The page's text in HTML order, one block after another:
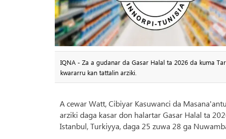
IQNA - Za a gudanar da Gasar Halal ta 2026 da kuma
kwararru kan tattalin arziki.
A cewar Watt, Cibiyar Kasuwanci da
arziki daga kasar don halartar Gasar Halal ta
Istanbul, Turkiyya, daga 25 zuwa 28 ga